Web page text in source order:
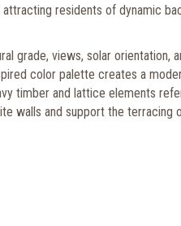
residents of dynamic
grade, views, solar orientation,
color palette creates a
timber and lattice elements
walls and support the terracing